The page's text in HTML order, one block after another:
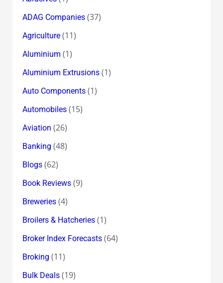
ADAG Companies(37)
Agriculture(11)
Aluminium (1)
Aluminium Extrusions(1)
Auto Components(1)
Automobiles(15)
Aviation (26)
Banking (48)
Blogs(62)
Book Reviews(9)
Breweries(4)
Broilers & Hatcheries(1)
Broker Index Forecasts(64)
Broking (11)
Bulk Deals(19)